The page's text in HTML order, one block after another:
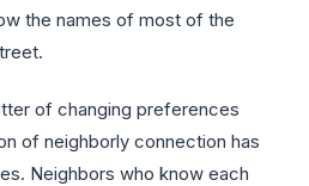
the names of most of the
of changing preferences
of neighborly connection has
Neighbors who know each